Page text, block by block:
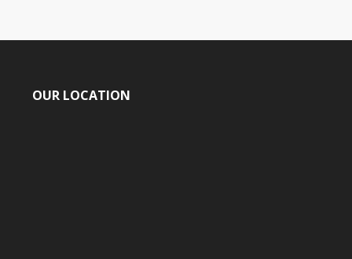
OUR LOCATION